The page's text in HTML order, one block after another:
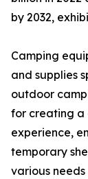
by 2032,
Camping
and supplies
outdoor
for creating a
experience,
temporary
various